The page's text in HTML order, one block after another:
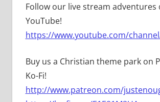
Follow our live stream adventures
YouTube!
https://www.youtube.com/channel/
Buy us a Christian theme park on
Ko-Fi!
http://www.patreon.com/